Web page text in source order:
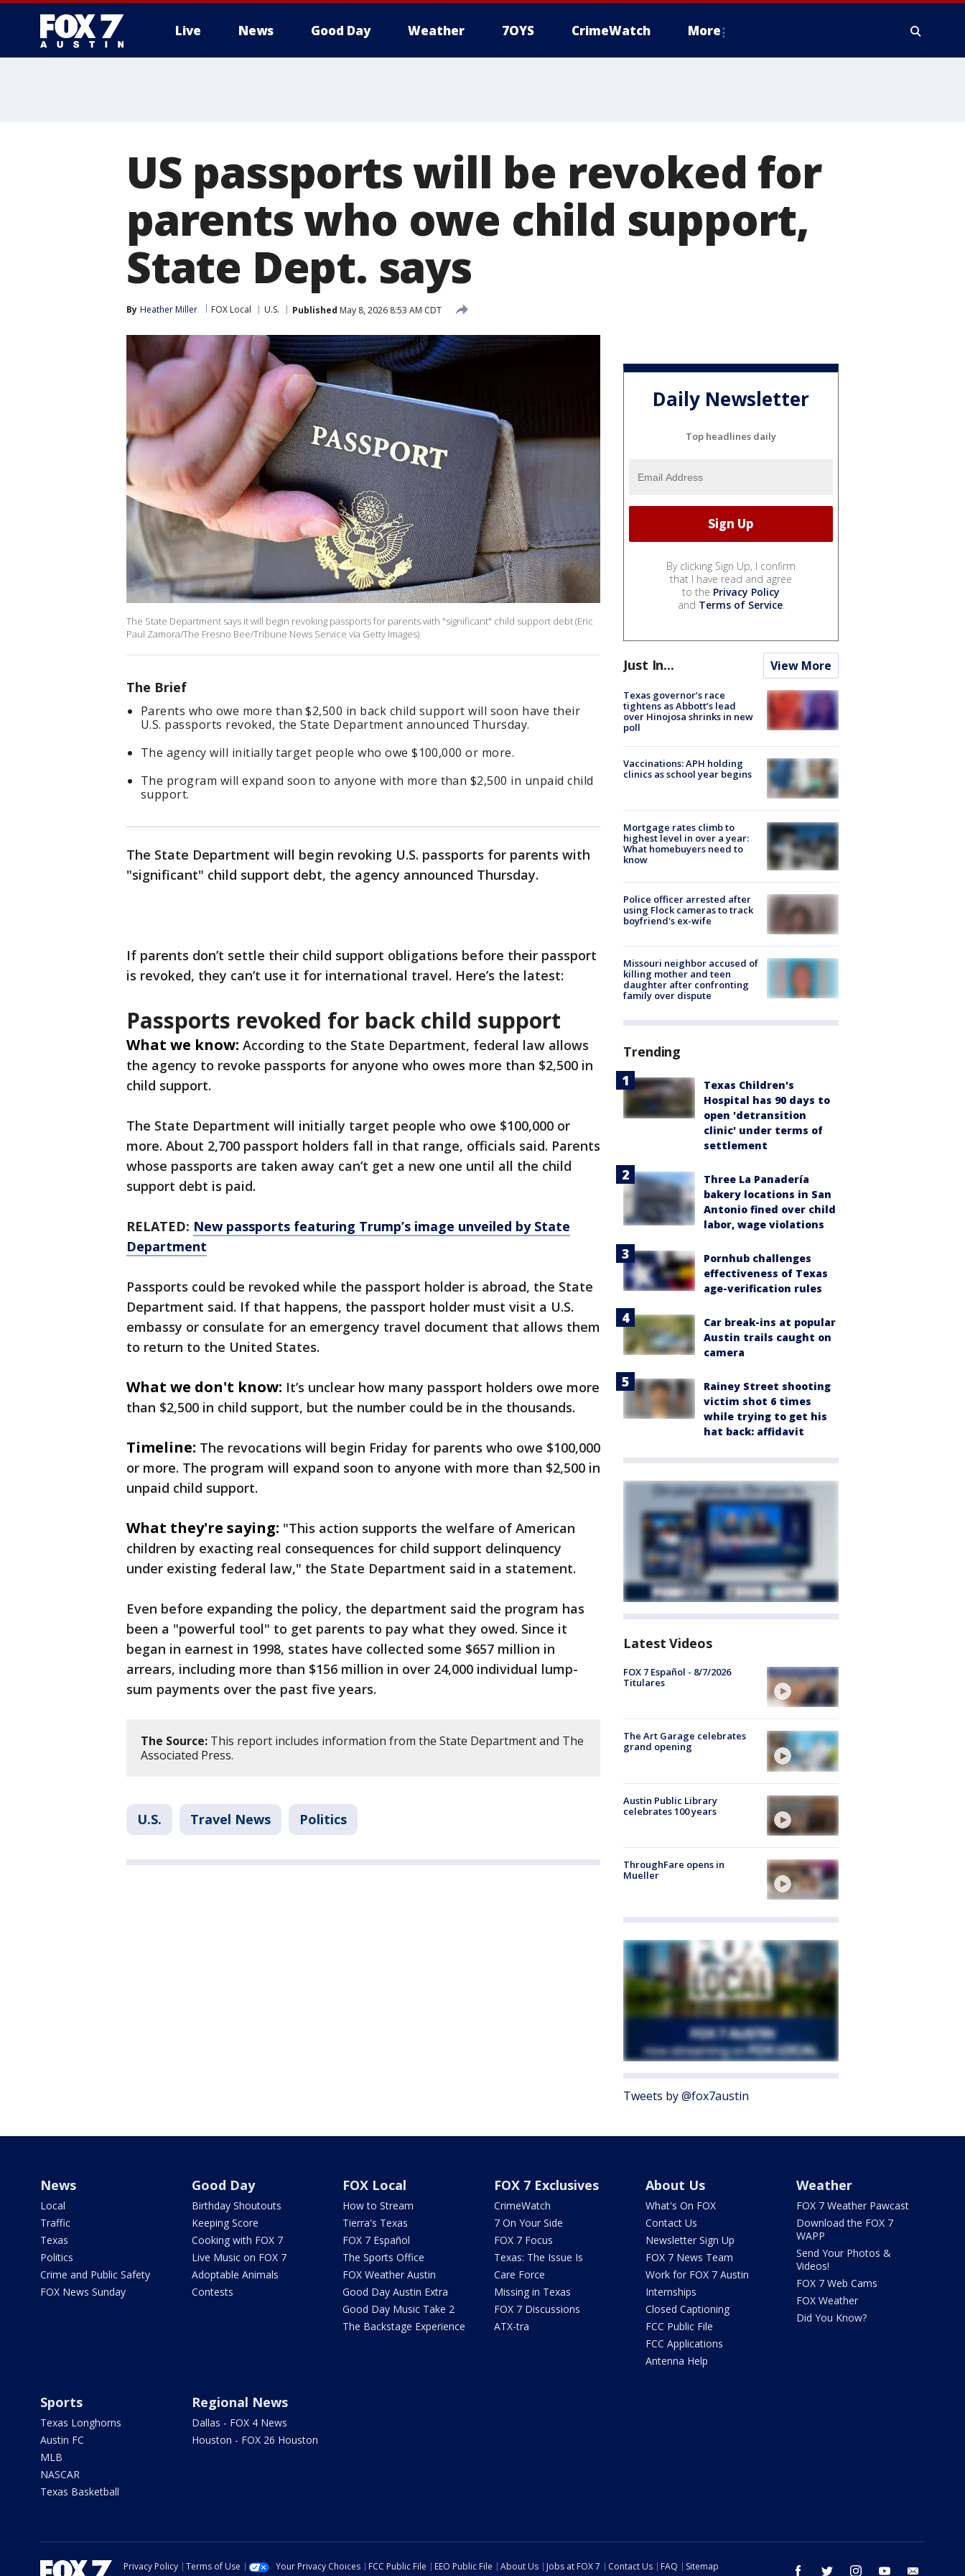
Live News Good Day Weather 7OYS CrimeWatch More
US passports will be revoked for
parents who owe child support,
State Dept. says
By Heather Miller FOX Local U.S. Published May 8, 2026 8:53 AM CDT
The State Department says it will begin revoking passports for parents with "significant" child support debt (Eric
Paul Zamora/The Fresno Bee/Tribune News Service via Getty Images)
The Brief
Parents who owe more than $2,500 in back child support will soon have their
U.S. passports revoked, the State Department announced Thursday.
The agency will initially target people who owe $100,000 or more.
The program will expand soon to anyone with more than $2,500 in unpaid child
support.
The State Department will begin revoking U.S. passports for parents with
"significant" child support debt, the agency announced Thursday.
If parents don’t settle their child support obligations before their passport
is revoked, they can’t use it for international travel. Here’s the latest:
Passports revoked for back child support
What we know: According to the State Department, federal law allows
the agency to revoke passports for anyone who owes more than $2,500 in
child support.
The State Department will initially target people who owe $100,000 or
more. About 2,700 passport holders fall in that range, officials said. Parents
whose passports are taken away can’t get a new one until all the child
support debt is paid.
RELATED: New passports featuring Trump’s image unveiled by State
Department
Passports could be revoked while the passport holder is abroad, the State
Department said. If that happens, the passport holder must visit a U.S.
embassy or consulate for an emergency travel document that allows them
to return to the United States.
What we don't know: It’s unclear how many passport holders owe more
than $2,500 in child support, but the number could be in the thousands.
Timeline: The revocations will begin Friday for parents who owe $100,000
or more. The program will expand soon to anyone with more than $2,500 in
unpaid child support.
What they're saying: "This action supports the welfare of American
children by exacting real consequences for child support delinquency
under existing federal law," the State Department said in a statement.
Even before expanding the policy, the department said the program has
been a "powerful tool" to get parents to pay what they owed. Since it
began in earnest in 1998, states have collected some $657 million in
arrears, including more than $156 million in over 24,000 individual lump-
sum payments over the past five years.
The Source: This report includes information from the State Department and The
Associated Press.
U.S. Travel News Politics
Daily Newsletter
Top headlines daily
By clicking Sign Up, I confirm
that I have read and agree
to the Privacy Policy
and Terms of Service.
Just In... View More
Texas governor’s race
tightens as Abbott’s lead
over Hinojosa shrinks in new
poll
Vaccinations: APH holding
clinics as school year begins
Mortgage rates climb to
highest level in over a year:
What homebuyers need to
know
Police officer arrested after
using Flock cameras to track
boyfriend's ex-wife
Missouri neighbor accused of
killing mother and teen
daughter after confronting
family over dispute
Trending
Texas Children's
Hospital has 90 days to
open 'detransition
clinic' under terms of
settlement
Three La Panadería
bakery locations in San
Antonio fined over child
labor, wage violations
Pornhub challenges
effectiveness of Texas
age-verification rules
Car break-ins at popular
Austin trails caught on
camera
Rainey Street shooting
victim shot 6 times
while trying to get his
hat back: affidavit
Latest Videos
FOX 7 Español - 8/7/2026
Titulares
The Art Garage celebrates
grand opening
Austin Public Library
celebrates 100 years
ThroughFare opens in
Mueller
Tweets by @fox7austin
News
Local
Traffic
Texas
Politics
Crime and Public Safety
FOX News Sunday
Good Day
Birthday Shoutouts
Keeping Score
Cooking with FOX 7
Live Music on FOX 7
Adoptable Animals
Contests
FOX Local
How to Stream
Tierra's Texas
FOX 7 Español
The Sports Office
FOX Weather Austin
Good Day Austin Extra
Good Day Music Take 2
The Backstage Experience
FOX 7 Exclusives
CrimeWatch
7 On Your Side
FOX 7 Focus
Texas: The Issue Is
Care Force
Missing in Texas
FOX 7 Discussions
ATX-tra
About Us
What's On FOX
Contact Us
Newsletter Sign Up
FOX 7 News Team
Work for FOX 7 Austin
Internships
Closed Captioning
FCC Public File
FCC Applications
Antenna Help
Weather
FOX 7 Weather Pawcast
Download the FOX 7
WAPP
Send Your Photos &
Videos!
FOX 7 Web Cams
FOX Weather
Did You Know?
Sports
Texas Longhorns
Austin FC
MLB
NASCAR
Texas Basketball
Regional News
Dallas - FOX 4 News
Houston - FOX 26 Houston
facebook twitter instagram youtube
Privacy Policy Terms of Use Your Privacy Choices FCC Public File EEO Public File About Us Jobs at FOX 7 Contact Us FAQ Sitemap